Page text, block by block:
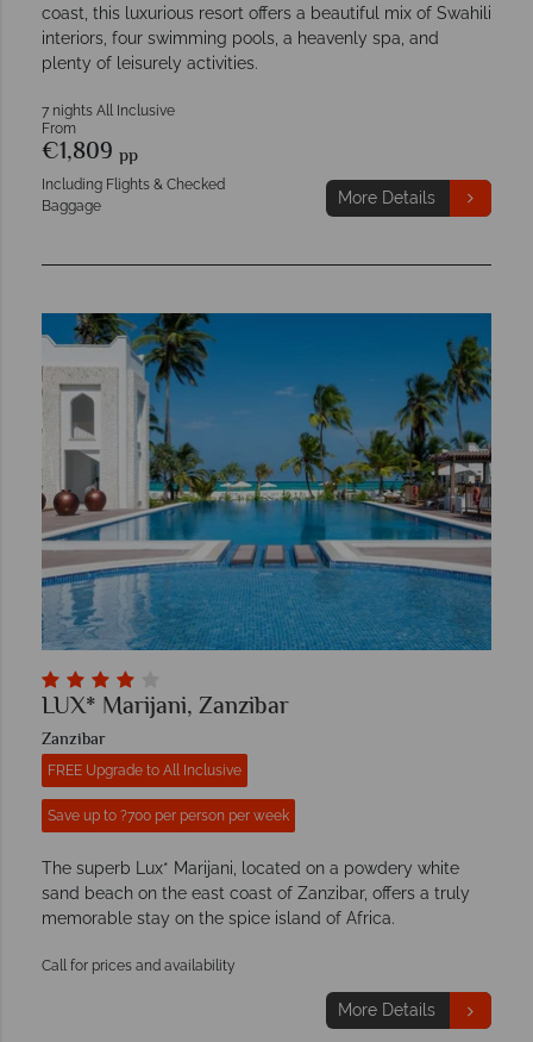
coast, this luxurious resort offers a beautiful mix of Swahili
interiors, four swimming pools, a heavenly spa, and
plenty of leisurely activities.
7 nights All Inclusive
From
€1,809 pp
Including Flights & Checked
Baggage
More Details
LUX* Marijani, Zanzibar
Zanzibar
FREE Upgrade to All Inclusive
Save up to ?700 per person per week
The superb Lux* Marijani, located on a powdery white
sand beach on the east coast of Zanzibar, offers a truly
memorable stay on the spice island of Africa.
Call for prices and availability
More Details